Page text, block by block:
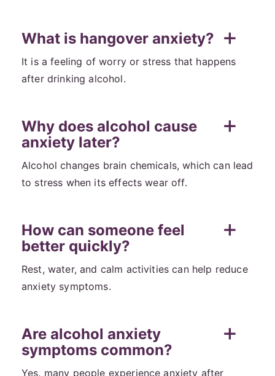
What is hangover anxiety?
It is a feeling of worry or stress that happens
after drinking alcohol.
Why does alcohol cause
anxiety later?
Alcohol changes brain chemicals, which can lead
to stress when its effects wear off.
How can someone feel
better quickly?
Rest, water, and calm activities can help reduce
anxiety symptoms.
Are alcohol anxiety
symptoms common?
Yes, many people experience anxiety after